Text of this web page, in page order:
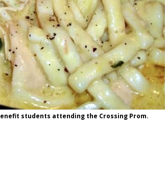
students attending the Crossing Prom.